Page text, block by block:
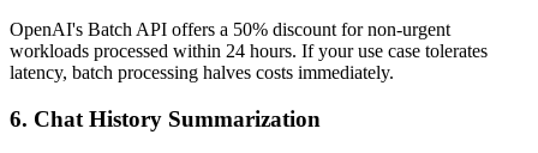
OpenAI's Batch API offers a 50% discount for non-urgent
workloads processed within 24 hours. If your use case tolerates
latency, batch processing halves costs immediately.
6. Chat History Summarization